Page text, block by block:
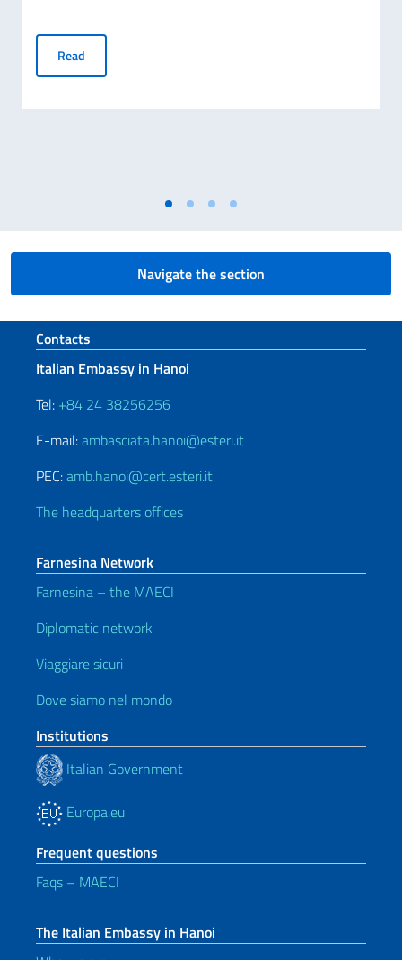
Read
Navigate the section
Footer section
Contacts
Italian Embassy in Hanoi
Tel: +84 24 38256256
E-mail:ambasciata.hanoi@esteri.it
PEC:amb.hanoi@cert.esteri.it
The headquarters offices
Farnesina Network
Farnesina – the MAECI
Diplomatic network
Viaggiare sicuri
Dove siamo nel mondo
Institutions
Italian Government
Europa.eu
Frequent questions
Faqs – MAECI
The Italian Embassy in Hanoi